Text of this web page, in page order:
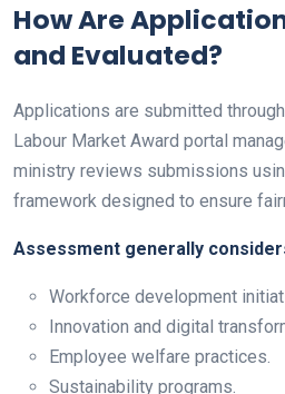
How Are
and Evaluated?
Applications are submitted
Labour Market Award portal
ministry reviews submissions
framework designed to ensure
Assessment generally
Workforce development
Innovation and digital
Employee welfare practices.
Sustainability programs.